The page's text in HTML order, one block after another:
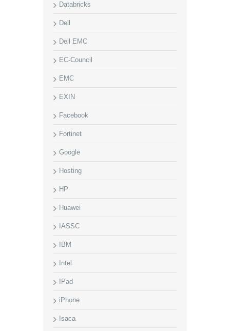
Databricks
Dell
Dell EMC
EC-Council
EMC
EXIN
Facebook
Fortinet
Google
Hosting
HP
Huawei
IASSC
IBM
Intel
IPad
iPhone
Isaca